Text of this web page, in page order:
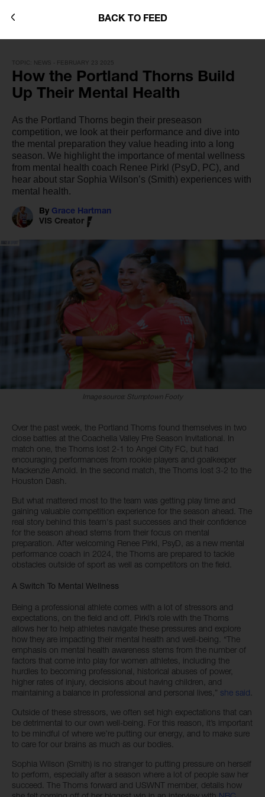
BACK TO FEED
TOPIC: NEWS - FEBRUARY 23 2025
How the Portland Thorns Build
Up Their Mental Health
As the Portland Thorns begin their preseason
competition, we look at their performance and dive into
the mental preparation they value heading into a long
season. We highlight the importance of mental wellness
from mental health coach Renee Pirkl (PsyD, PC), and
hear about star Sophia Wilson’s (Smith) experiences with
mental health.
By Grace Hartman
VIS Creator
Image source: Stumptown Footy
Over the past week, the Portland Thorns found themselves in two
close battles at the Coachella Valley Pre Season Invitational. In
match one, the Thorns lost 2-1 to Angel City FC, but had
encouraging performances from rookie players and goalkeeper
Mackenzie Arnold. In the second match, the Thorns lost 3-2 to the
Houston Dash.
But what mattered most to the team was getting play time and
gaining valuable competition experience for the season ahead. The
real story behind this team's past successes and their confidence
for the season ahead stems from their focus on mental
preparation. After welcoming Renee Pirkl, PsyD, as a new mental
performance coach in 2024, the Thorns are prepared to tackle
obstacles outside of sport as well as competitors on the field.
A Switch To Mental Wellness
Being a professional athlete comes with a lot of stressors and
expectations, on the field and off. Pirkl’s role with the Thorns
allows her to help athletes navigate these pressures and explore
how they are impacting their mental health and well-being. “The
emphasis on mental health awareness stems from the number of
factors that come into play for women athletes, including the
hurdles to becoming professional, historical abuses of power,
higher rates of injury, decisions about having children, and
maintaining a balance in professional and personal lives,” she said
Outside of these stressors, we often set high expectations that can
be detrimental to our own well-being. For this reason, it’s important
to be mindful of where we’re putting our energy, and to make sure
to care for our brains as much as our bodies.
Sophia Wilson (Smith) is no stranger to putting pressure on herself
to perform, especially after a season where a lot of people saw her
succeed. The Thorns forward and USWNT member, details how